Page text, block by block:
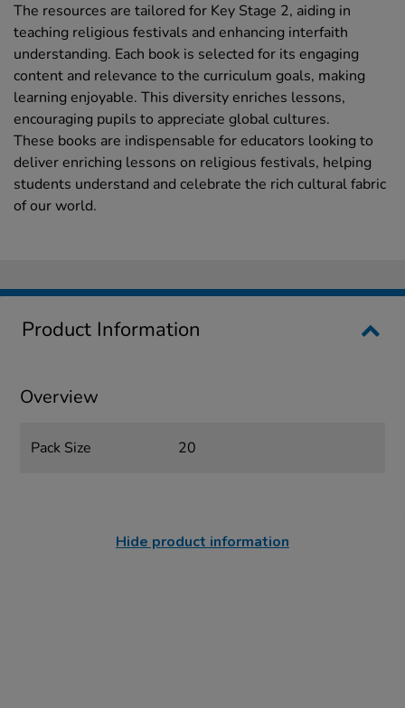
The resources are tailored for Key Stage 2, aiding in
teaching religious festivals and enhancing interfaith
understanding. Each book is selected for its engaging
content and relevance to the curriculum goals, making
learning enjoyable. This diversity enriches lessons,
encouraging pupils to appreciate global cultures.
These books are indispensable for educators looking to
deliver enriching lessons on religious festivals, helping
students understand and celebrate the rich cultural fabric
of our world.
Product Information
Overview
Pack Size 20
Hide product information